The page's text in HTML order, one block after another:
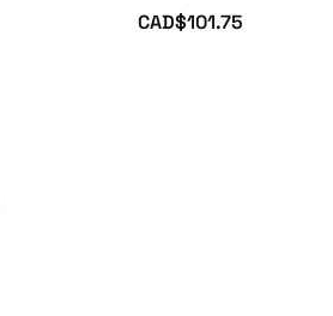
out of 5
CAD$101.75